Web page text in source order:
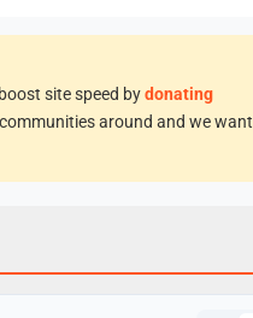
site speed bydonating
around and we want